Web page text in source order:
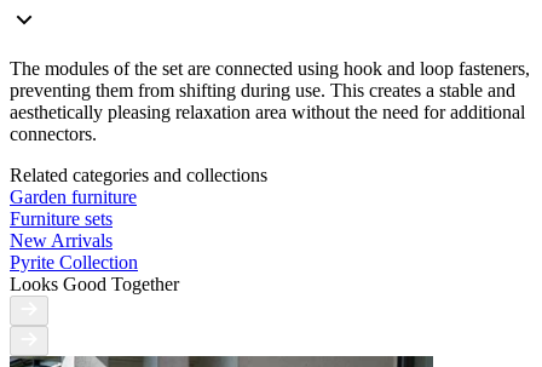
The modules of the set are connected using hook and loop fasteners,
preventing them from shifting during use. This creates a stable and
aesthetically pleasing relaxation area without the need for additional
connectors.
Related categories and collections
Garden furniture
Furniture sets
New Arrivals
Pyrite Collection
Looks Good Together